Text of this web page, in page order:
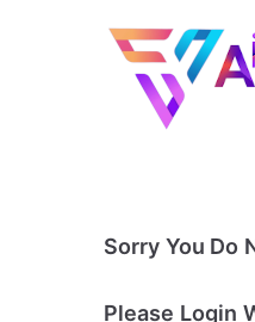
Sorry You Do
Please Login